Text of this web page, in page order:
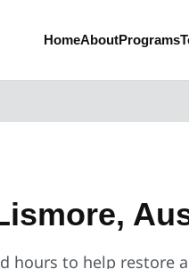
HomeAboutPrograms
hours to help restore